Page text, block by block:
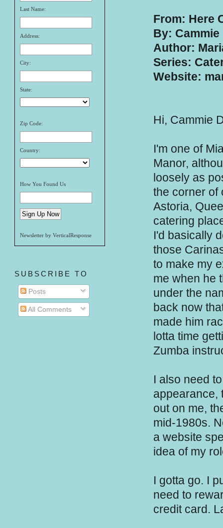
From: Here
By:
Author:
Series:
Website:
Hi, Cammie
I'm one of
Manor,
loosely as
the corner of
Astoria,
catering
I'd basically
those
to make my
me when he
under the
back now
made him
lotta time
Zumba
I also need
appearance,
out on me,
mid-1980s.
a website
idea of my
I gotta go. I
need to
credit card.
Last Name:
Address:
City:
State:
Zip Code:
Country:
How You Found Us
Newsletter by VerticalResponse
SUBSCRIBE TO
Posts
All Comments